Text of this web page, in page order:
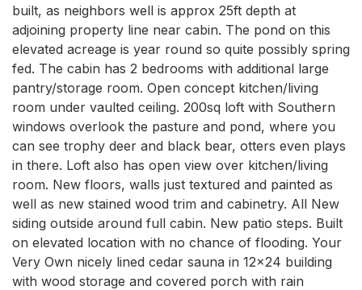
built, as neighbors well is approx 25ft depth at
adjoining property line near cabin. The pond on this
elevated acreage is year round so quite possibly spring
fed. The cabin has 2 bedrooms with additional large
pantry/storage room. Open concept kitchen/living
room under vaulted ceiling. 200sq loft with Southern
windows overlook the pasture and pond, where you
can see trophy deer and black bear, otters even plays
in there. Loft also has open view over kitchen/living
room. New floors, walls just textured and painted as
well as new stained wood trim and cabinetry. All New
siding outside around full cabin. New patio steps. Built
on elevated location with no chance of flooding. Your
Very Own nicely lined cedar sauna in 12x24 building
with wood storage and covered porch with rain